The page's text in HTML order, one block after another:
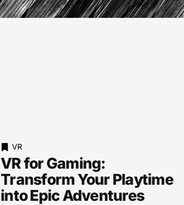
VR
VR for Gaming:
Transform Your Playtime
into Epic Adventures